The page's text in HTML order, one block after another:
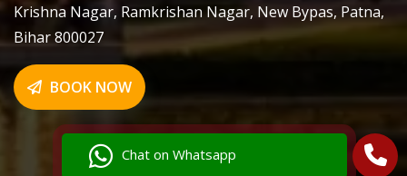
Chat on Whatsapp
Krishna Nagar, Ramkrishan Nagar, New Bypas, Patna,
Bihar 800027
BOOK NOW